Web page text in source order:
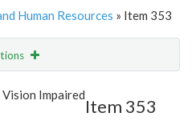
Human Resources » Item 353
Email
Impaired
Item 353